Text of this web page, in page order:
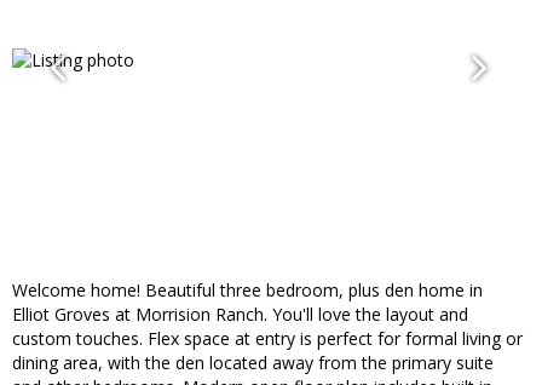
Welcome home! Beautiful three bedroom, plus den home in
Elliot Groves at Morrision Ranch. You'll love the layout and
custom touches. Flex space at entry is perfect for formal living or
dining area, with the den located away from the primary suite